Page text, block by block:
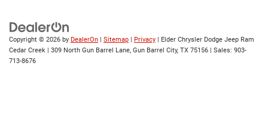
Copyright © 2026 by DealerOn Sitemap Privacy | Elder Chrysler Dodge Jeep Ram
Cedar Creek
309 North Gun Barrel Lane, Gun Barrel City, TX 75156 | Sales: 903-
713-8676